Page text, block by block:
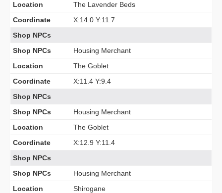
Location
The Lavender Beds
Coordinate
X:14.0 Y:11.7
Shop NPCs
Shop NPCs
Housing Merchant
Location
The Goblet
Coordinate
X:11.4 Y:9.4
Shop NPCs
Shop NPCs
Housing Merchant
Location
The Goblet
Coordinate
X:12.9 Y:11.4
Shop NPCs
Shop NPCs
Housing Merchant
Location
Shirogane